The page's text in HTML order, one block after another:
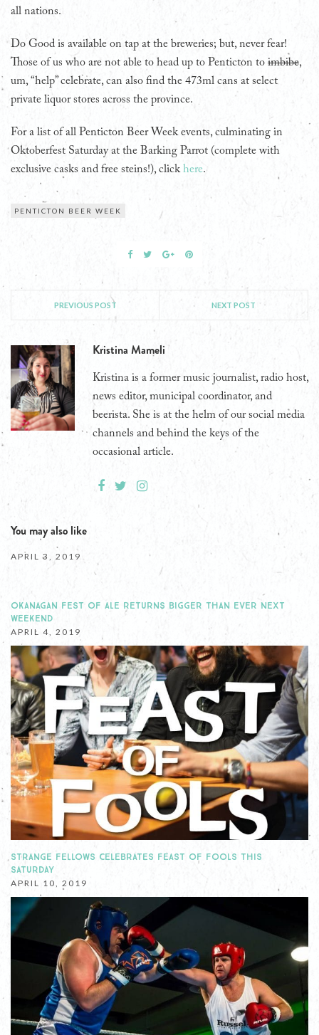
all nations.
Do Good is available on tap at the breweries; but, never fear!
Those of us who are not able to head up to Penticton to imbibe,
um, “help” celebrate, can also find the 473ml cans at select
private liquor stores across the province.
For a list of all Penticton Beer Week events, culminating in
Oktoberfest Saturday at the Barking Parrot (complete with
exclusive casks and free steins!), clickhere.
PENTICTON BEER WEEK
PREVIOUS POST NEXT POST
Kristina Mameli
Kristina is a former music journalist, radio host,
news editor, municipal coordinator, and
beerista. She is at the helm of our social media
channels and behind the keys of the
occasional article.
You may also like
APRIL 3, 2019
OKANAGAN FEST OF ALE RETURNS BIGGER THAN EVER NEXT
WEEKEND
APRIL 4, 2019
STRANGE FELLOWS CELEBRATES FEAST OF FOOLS THIS
SATURDAY
APRIL 10, 2019